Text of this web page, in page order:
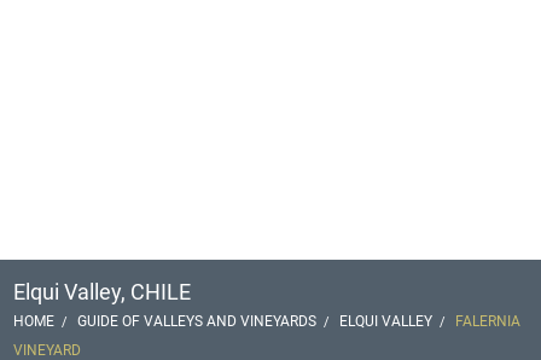
Elqui Valley, CHILE
HOME GUIDE OF VALLEYS AND VINEYARDS ELQUI VALLEY
FALERNIA
VINEYARD